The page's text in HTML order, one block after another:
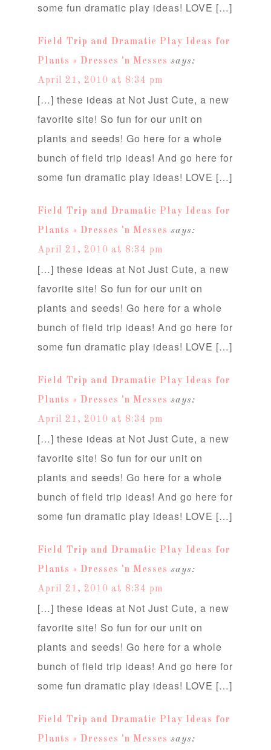
some fun dramatic play ideas! LOVE […]
Field Trip and Dramatic Play Ideas for
Plants « Dresses 'n Messes says:
April 21, 2010 at 8:34 pm
[…] these ideas at Not Just Cute, a new
favorite site! So fun for our unit on
plants and seeds! Go here for a whole
bunch of field trip ideas! And go here for
some fun dramatic play ideas! LOVE […]
Field Trip and Dramatic Play Ideas for
Plants « Dresses 'n Messes says:
April 21, 2010 at 8:34 pm
[…] these ideas at Not Just Cute, a new
favorite site! So fun for our unit on
plants and seeds! Go here for a whole
bunch of field trip ideas! And go here for
some fun dramatic play ideas! LOVE […]
Field Trip and Dramatic Play Ideas for
Plants « Dresses 'n Messes says:
April 21, 2010 at 8:34 pm
[…] these ideas at Not Just Cute, a new
favorite site! So fun for our unit on
plants and seeds! Go here for a whole
bunch of field trip ideas! And go here for
some fun dramatic play ideas! LOVE […]
Field Trip and Dramatic Play Ideas for
Plants « Dresses 'n Messes says:
April 21, 2010 at 8:34 pm
[…] these ideas at Not Just Cute, a new
favorite site! So fun for our unit on
plants and seeds! Go here for a whole
bunch of field trip ideas! And go here for
some fun dramatic play ideas! LOVE […]
Field Trip and Dramatic Play Ideas for
Plants « Dresses 'n Messes says: